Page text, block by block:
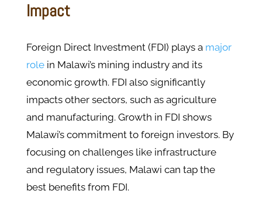
Impact
Foreign Direct Investment (FDI) plays a major
rolein Malawi’s mining industry and its
economic growth. FDI also significantly
impacts other sectors, such as agriculture
and manufacturing. Growth in FDI shows
Malawi’s commitment to foreign investors. By
focusing on challenges like infrastructure
and regulatory issues, Malawi can tap the
best benefits from FDI.